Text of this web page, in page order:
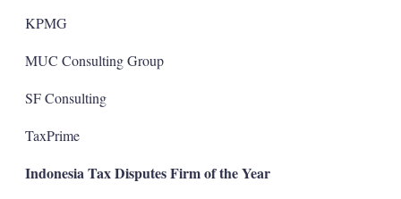
KPMG
MUC Consulting Group
SF Consulting
TaxPrime
Indonesia Tax Disputes Firm of the Year